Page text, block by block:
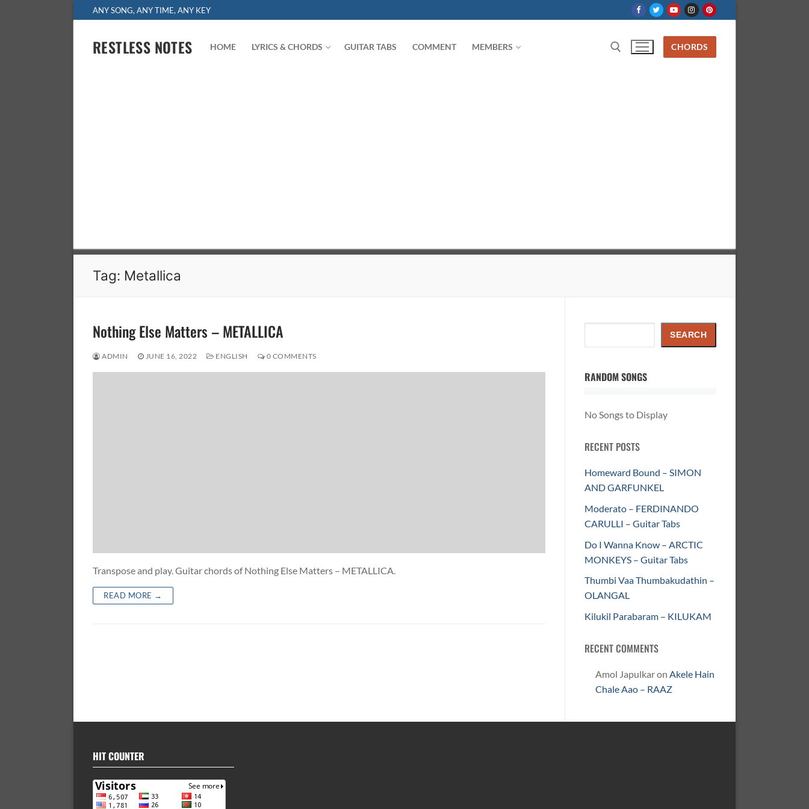
to
ANY SONG, ANY TIME, ANY KEY
RESTLESS NOTES HOME LYRICS & CHORDS GUITAR TABS COMMENT MEMBERS CHORDS
Tag: Metallica
Nothing Else Matters – METALLICA
ADMIN JUNE 16, 2022 ENGLISH 0 COMMENTS
Transpose and play. Guitar chords of Nothing Else Matters – METALLICA.
READ MORE →
SEARCH
RANDOM SONGS
No Songs to Display
RECENT POSTS
Homeward Bound – SIMON
AND GARFUNKEL
Moderato – FERDINANDO
CARULLI – Guitar Tabs
Do I Wanna Know – ARCTIC
MONKEYS – Guitar Tabs
Thumbi Vaa Thumbakudathin –
OLANGAL
Kilukil Parabaram – KILUKAM
RECENT COMMENTS
Amol Japulkaron Akele Hain
Chale Aao – RAAZ
HIT COUNTER